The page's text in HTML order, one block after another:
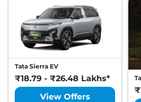
Tata Harrier Fearless X Dark AT
Tata Harrier ADVENTURE PLUS
DIESEL AT
Harrier Fearless X Plus Dark
Tata Sierra EV
₹18.79 - ₹26.48 Lakhs*
View Offers